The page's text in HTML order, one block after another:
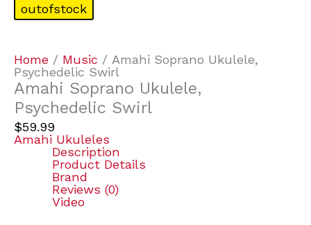
outofstock
Home / Music / Amahi Soprano Ukulele,
Psychedelic Swirl
Amahi Soprano Ukulele,
Psychedelic Swirl
$59.99
Amahi Ukuleles
Description
Product Details
Brand
Reviews (0)
Video